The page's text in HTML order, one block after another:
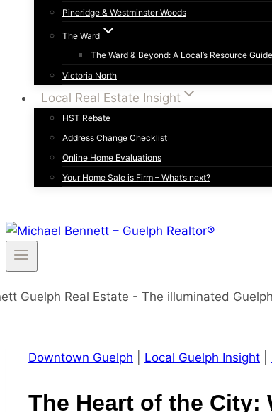
Pineridge & Westminster Woods
The Ward
The Ward & Beyond: A Local’s Resource
Victoria North
Local Real Estate Insight
HST Rebate
Address Change Checklist
Online Home Evaluations
Your Home Sale is Firm – What’s next?
Downtown Guelph Local Guelph Insight
The Heart of the City: